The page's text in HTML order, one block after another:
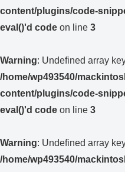
content/plugins/code-
eval()'d code on line 3
Warning: Undefined array
/home/wp493540/
content/plugins/code-
eval()'d code on line 3
Warning: Undefined array
/home/wp493540/